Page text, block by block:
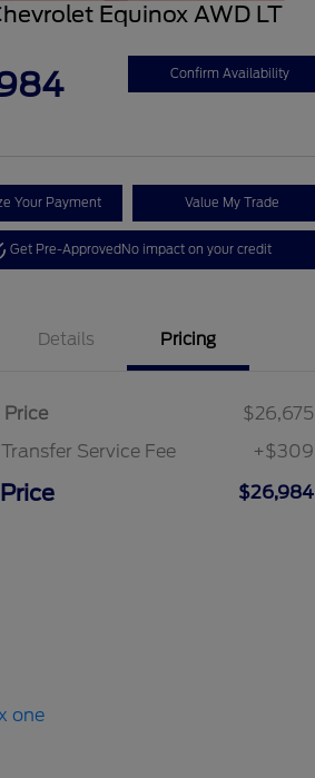
Equinox AWD LT
Confirm Availability
Your Payment Value My Trade
Get Pre-ApprovedNo impact on your credit
Details Pricing
$26,675
Service Fee
+$309
$26,984